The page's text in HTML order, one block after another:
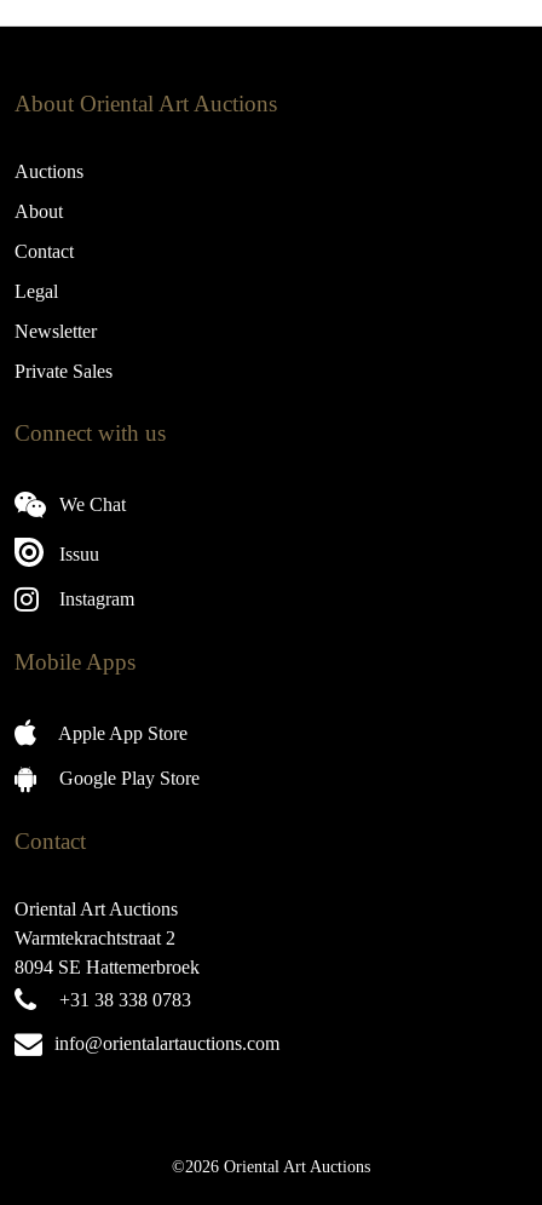
About Oriental Art Auctions
Auctions
About
Contact
Legal
Newsletter
Private Sales
Connect with us
We Chat
Issuu
Instagram
Mobile Apps
Apple App Store
Google Play Store
Contact
Oriental Art Auctions
Warmtekrachtstraat 2
8094 SE Hattemerbroek
+31 38 338 0783
info@orientalartauctions.com
©2026 Oriental Art Auctions